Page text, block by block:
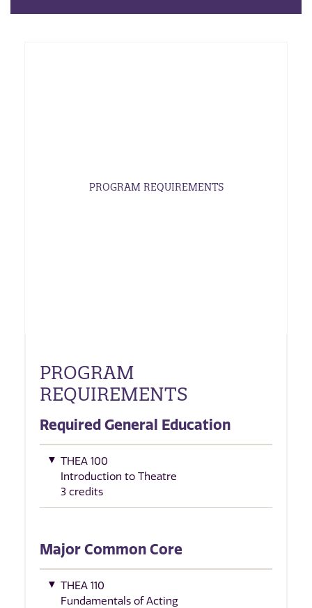
PROGRAM REQUIREMENTS
PROGRAM
REQUIREMENTS
Required General Education
THEA 100
Introduction to Theatre
3 credits
Major Common Core
THEA 110
Fundamentals of Acting